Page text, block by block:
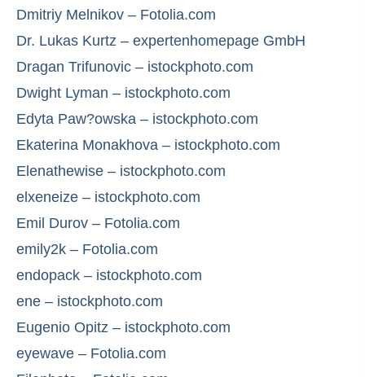
Dmitriy Melnikov – Fotolia.com
Dr. Lukas Kurtz – expertenhomepage GmbH
Dragan Trifunovic – istockphoto.com
Dwight Lyman – istockphoto.com
Edyta Paw?owska – istockphoto.com
Ekaterina Monakhova – istockphoto.com
Elenathewise – istockphoto.com
elxeneize – istockphoto.com
Emil Durov – Fotolia.com
emily2k – Fotolia.com
endopack – istockphoto.com
ene – istockphoto.com
Eugenio Opitz – istockphoto.com
eyewave – Fotolia.com